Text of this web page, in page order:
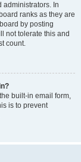
administrators. In
ranks as they are
by posting
not tolerate this and
count.
built-in email form,
is to prevent